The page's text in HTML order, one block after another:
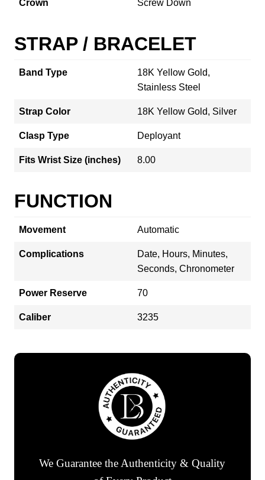
Crown Screw Down
STRAP / BRACELET
Band Type
18K Yellow Gold,
Stainless Steel
Strap Color 18K Yellow Gold, Silver
Clasp Type Deployant
Fits Wrist Size (inches) 8.00
FUNCTION
Movement Automatic
Complications
Date, Hours, Minutes,
Seconds, Chronometer
Power Reserve 70
Caliber 3235
We Guarantee the Authenticity & Quality